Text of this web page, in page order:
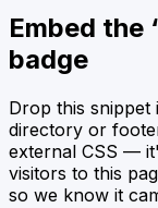
Embed the
badge
Drop this
directory or
external CSS —
visitors to this
so we know it